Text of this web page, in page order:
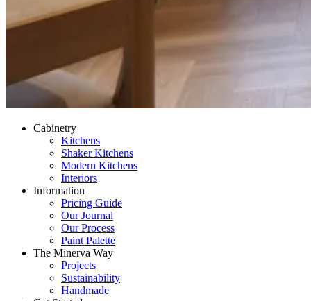
Cabinetry
Kitchens
Shaker Kitchens
Modern Kitchens
Interiors
Information
Pricing Guide
Our Journal
Our Process
Paint Palette
The Minerva Way
Projects
Sustainability
Handmade